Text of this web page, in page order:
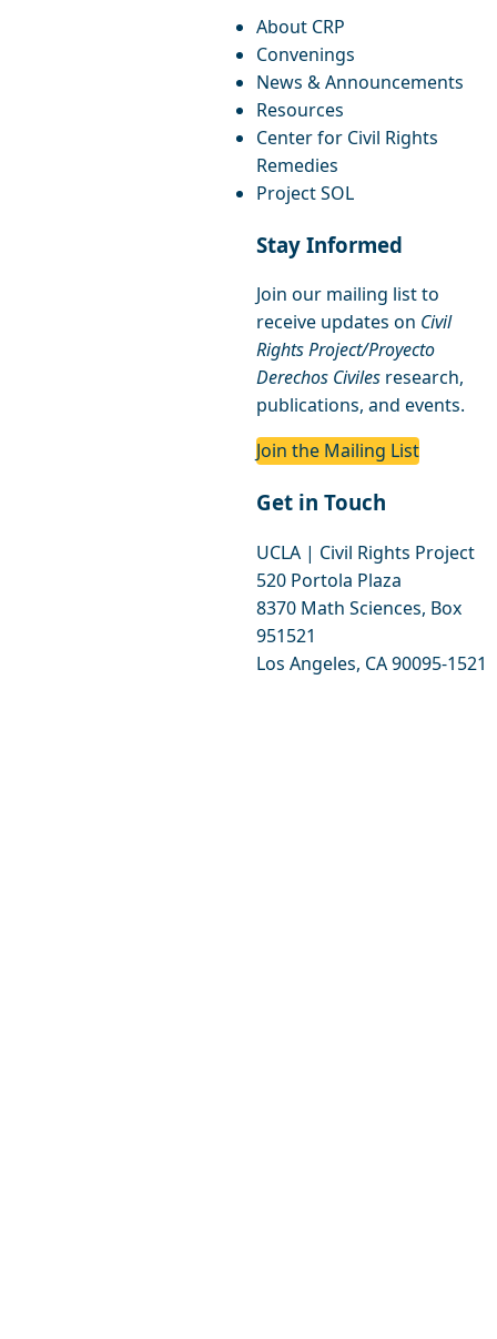
About CRP
Convenings
News & Announcements
Resources
Center for Civil Rights
Remedies
Project SOL
Stay Informed
Join our mailing list to
receive updates on Civil
Rights Project/Proyecto
Derechos Civiles research,
publications, and events.
Join the Mailing List
Get in Touch
UCLA | Civil Rights Project
520 Portola Plaza
8370 Math Sciences, Box
951521
Los Angeles, CA 90095-1521